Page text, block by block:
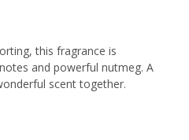
this fragrance is
and powerful nutmeg. A
scent together.